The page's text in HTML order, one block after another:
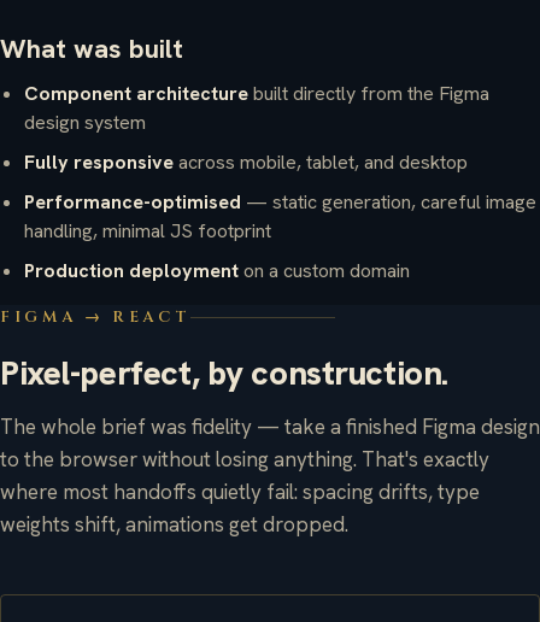
What was built
Component architecturebuilt directly from the Figma
design system
Fully responsiveacross mobile, tablet, and desktop
Performance-optimised — static generation, careful image
handling, minimal JS footprint
Production deploymenton a custom domain
FIGMA → REACT
Pixel-perfect, by construction.
The whole brief was fidelity — take a finished Figma design
to the browser without losing anything. That's exactly
where most handoffs quietly fail: spacing drifts, type
weights shift, animations get dropped.